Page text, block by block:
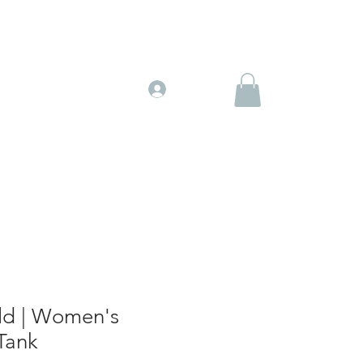
| Women's